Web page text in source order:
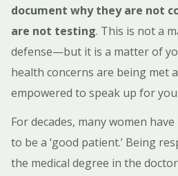
document why they are not
are not testing. This is not a
defense—but it is a matter of
health concerns are being met
empowered to speak up for
For decades, many women
to be a ‘good patient.’ Being
the medical degree in the